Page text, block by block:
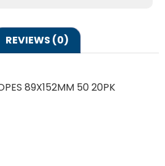
REVIEWS (0)
89X152MM 50 20PK